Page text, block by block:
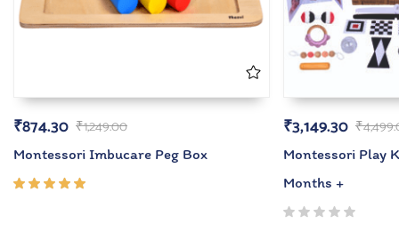
₹1,249.00
₹874.30
Montessori Imbucare Peg Box
₹
₹3,149.30
Montessori Play
Months +